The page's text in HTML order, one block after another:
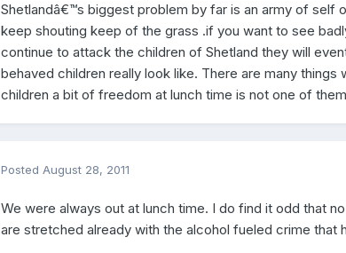
Shetlandâ€™s biggest problem by far is an army of self
keep shouting keep of the grass .if you want to see
continue to attack the children of Shetland they will
behaved children really look like. There are many things
children a bit of freedom at lunch time is not one of
Posted August 28, 2011
We were always out at lunch time. I do find it odd that
are stretched already with the alcohol fueled crime that